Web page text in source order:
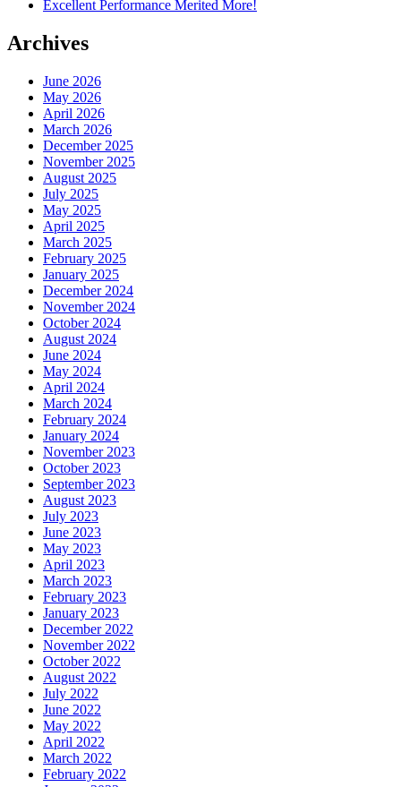
Excellent Performance Merited More!
Archives
June 2026
May 2026
April 2026
March 2026
December 2025
November 2025
August 2025
July 2025
May 2025
April 2025
March 2025
February 2025
January 2025
December 2024
November 2024
October 2024
August 2024
June 2024
May 2024
April 2024
March 2024
February 2024
January 2024
November 2023
October 2023
September 2023
August 2023
July 2023
June 2023
May 2023
April 2023
March 2023
February 2023
January 2023
December 2022
November 2022
October 2022
August 2022
July 2022
June 2022
May 2022
April 2022
March 2022
February 2022